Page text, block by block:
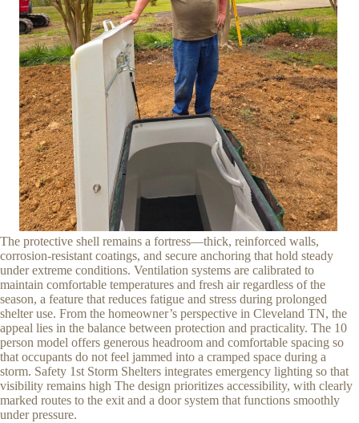
The protective shell remains a fortress—thick, reinforced walls,
corrosion-resistant coatings, and secure anchoring that hold steady
under extreme conditions. Ventilation systems are calibrated to
maintain comfortable temperatures and fresh air regardless of the
season, a feature that reduces fatigue and stress during prolonged
shelter use. From the homeowner’s perspective in Cleveland TN, the
appeal lies in the balance between protection and practicality. The 10
person model offers generous headroom and comfortable spacing so
that occupants do not feel jammed into a cramped space during a
storm. Safety 1st Storm Shelters integrates emergency lighting so that
visibility remains high The design prioritizes accessibility, with clearly
marked routes to the exit and a door system that functions smoothly
under pressure.